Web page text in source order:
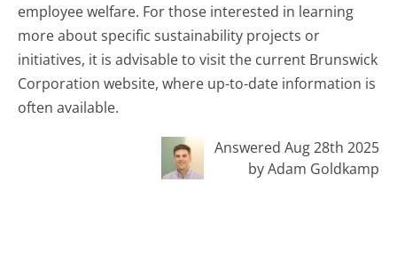
employee welfare. For those interested in learning
more about specific sustainability projects or
initiatives, it is advisable to visit the current Brunswick
Corporation website, where up-to-date information is
often available.
Answered Aug 28th 2025
by Adam Goldkamp